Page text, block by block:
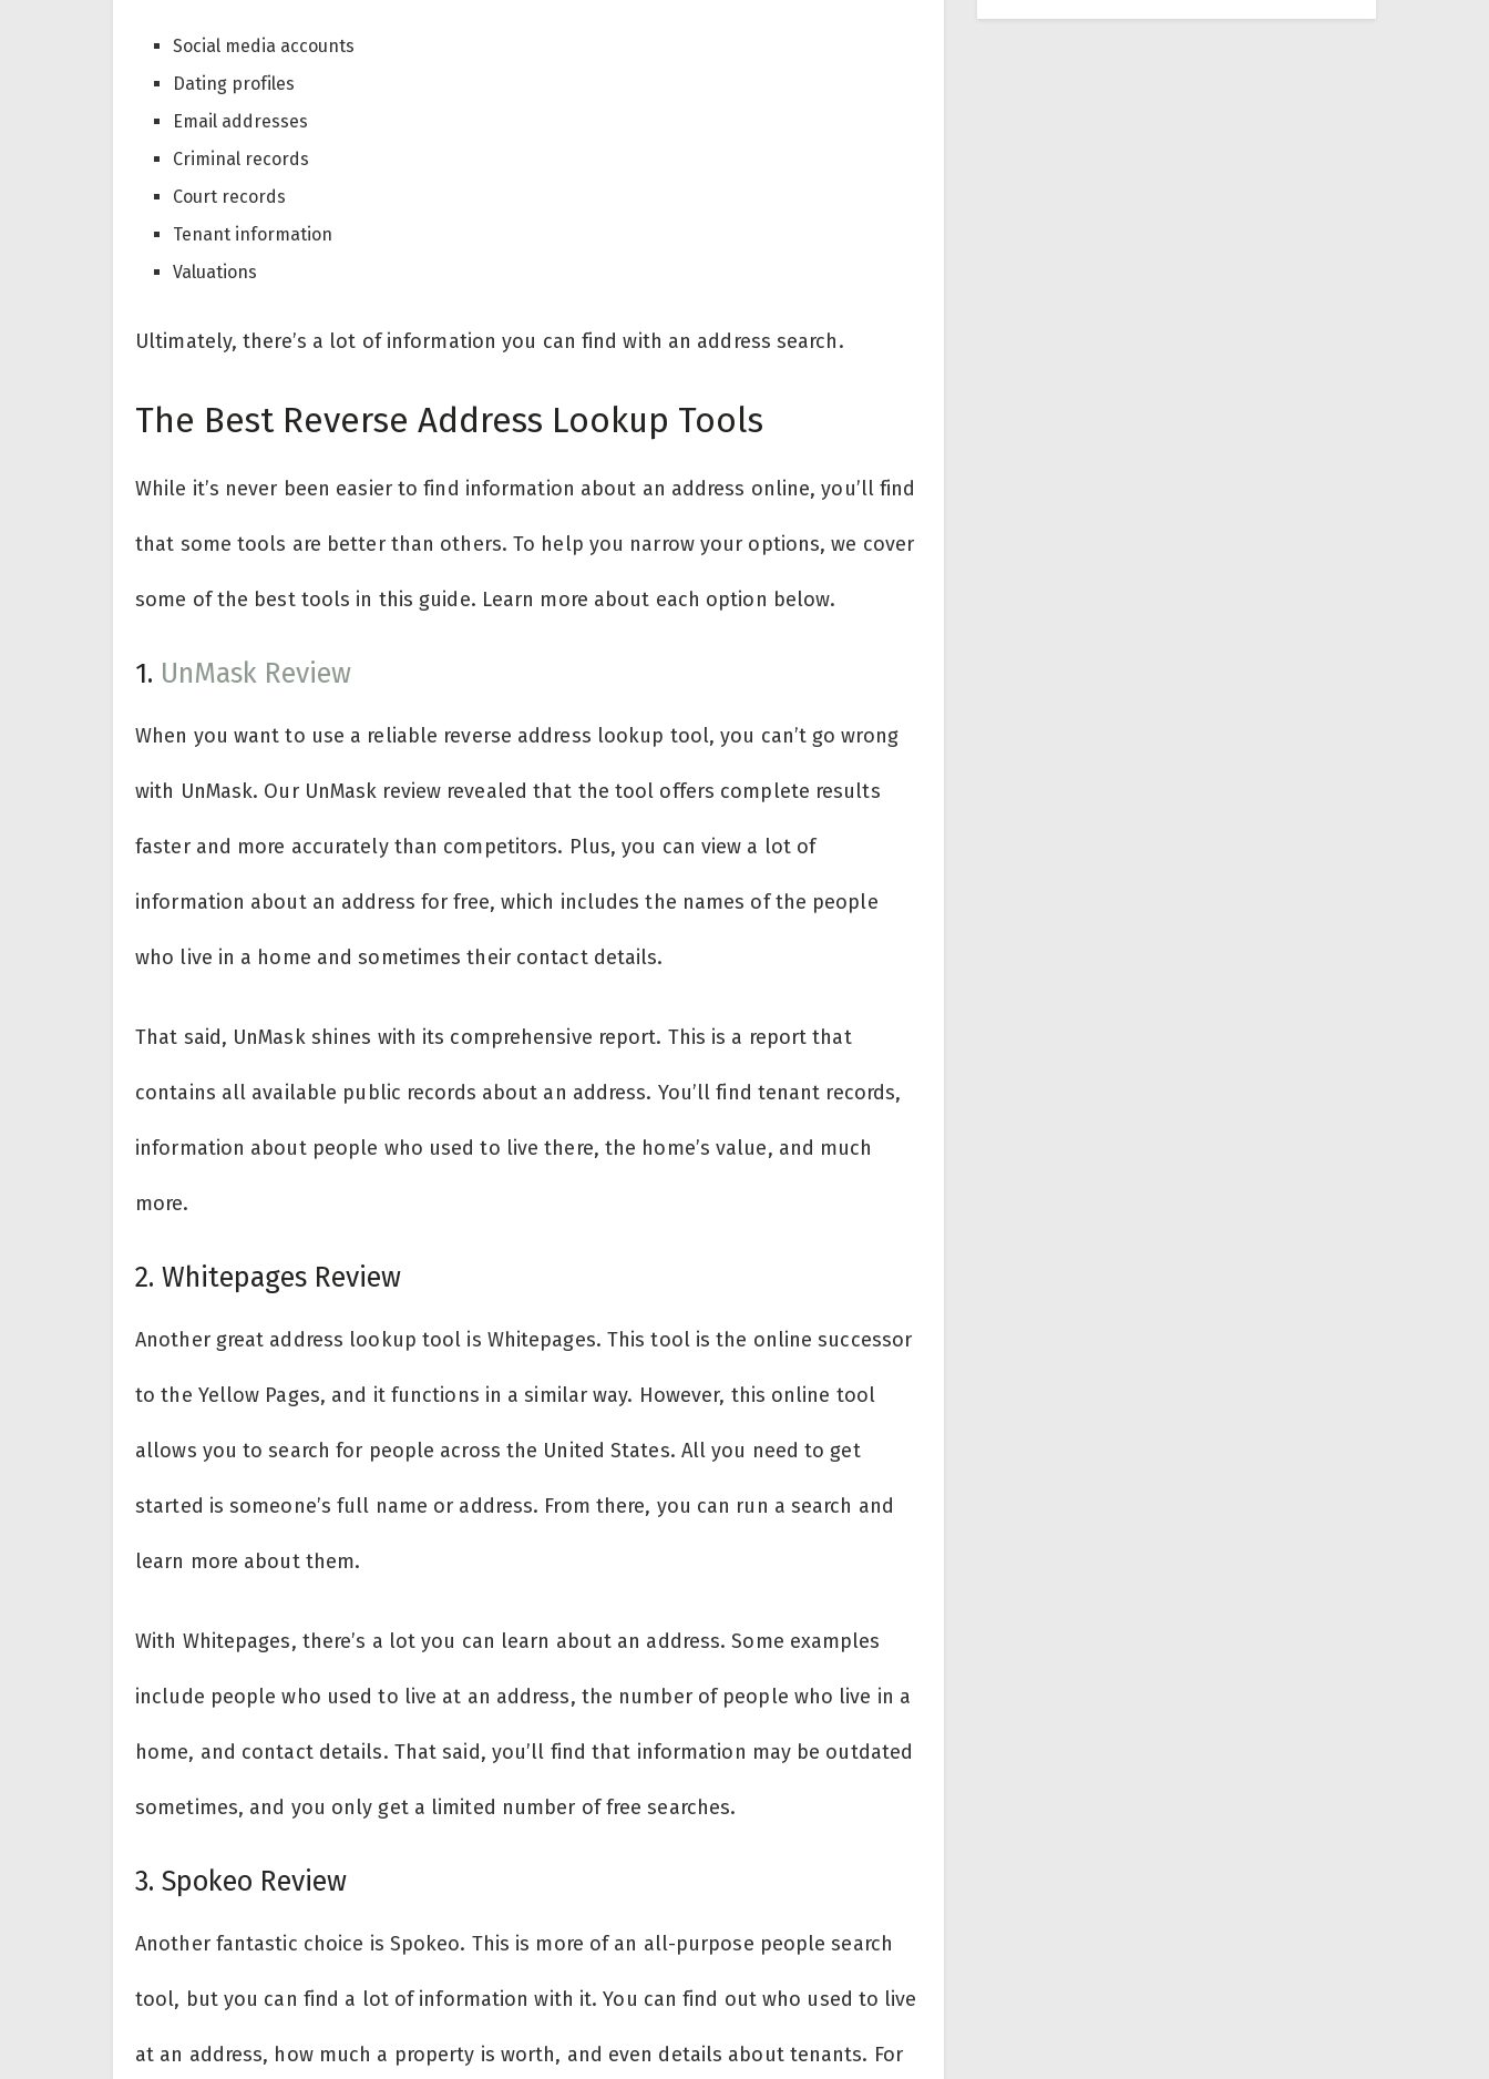
Social media accounts
Dating profiles
Email addresses
Criminal records
Court records
Tenant information
Valuations
Ultimately, there’s a lot of information you can find with an address search.
The Best Reverse Address Lookup Tools
While it’s never been easier to find information about an address online, you’ll find
that some tools are better than others. To help you narrow your options, we cover
some of the best tools in this guide. Learn more about each option below.
1. UnMask Review
When you want to use a reliable reverse address lookup tool, you can’t go wrong
with UnMask. Our UnMask review revealed that the tool offers complete results
faster and more accurately than competitors. Plus, you can view a lot of
information about an address for free, which includes the names of the people
who live in a home and sometimes their contact details.
That said, UnMask shines with its comprehensive report. This is a report that
contains all available public records about an address. You’ll find tenant records,
information about people who used to live there, the home’s value, and much
more.
2. Whitepages Review
Another great address lookup tool is Whitepages. This tool is the online successor
to the Yellow Pages, and it functions in a similar way. However, this online tool
allows you to search for people across the United States. All you need to get
started is someone’s full name or address. From there, you can run a search and
learn more about them.
With Whitepages, there’s a lot you can learn about an address. Some examples
include people who used to live at an address, the number of people who live in a
home, and contact details. That said, you’ll find that information may be outdated
sometimes, and you only get a limited number of free searches.
3. Spokeo Review
Another fantastic choice is Spokeo. This is more of an all-purpose people search
tool, but you can find a lot of information with it. You can find out who used to live
at an address, how much a property is worth, and even details about tenants. For